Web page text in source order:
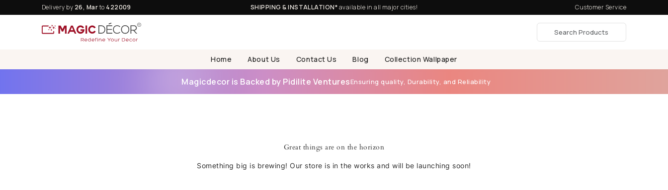
Delivery by 26, Marto 422009 SHIPPING & INSTALLATION*available in all major cities! Customer Service
Home About Us Contact Us Blog Collection Wallpaper
Magicdecor is Backed by Pidilite VenturesEnsuring quality, Durability, and Reliability
Great things are on the horizon
Something big is brewing! Our store is in the works and will be launching soon!